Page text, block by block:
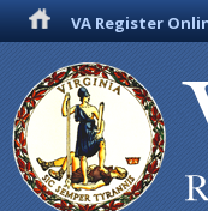
VA Register